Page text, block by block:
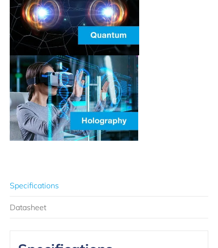
Specifications
Datasheet